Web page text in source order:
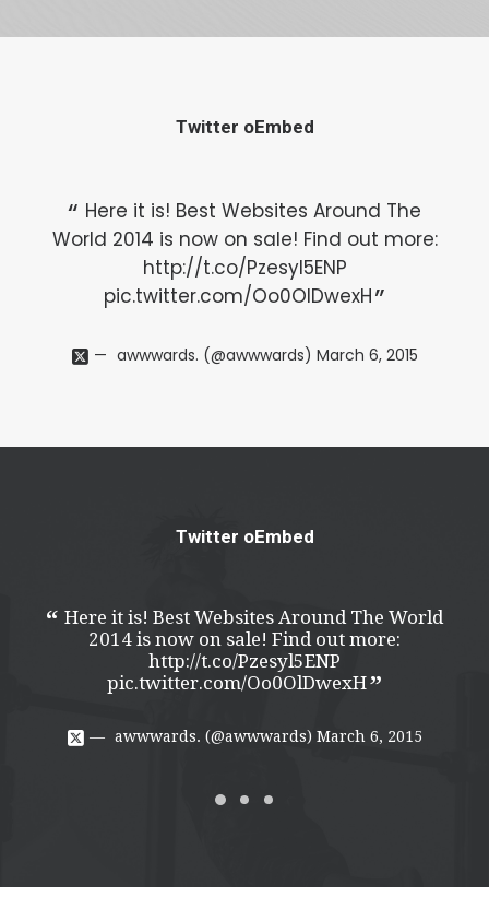
Twitter oEmbed
Here it is! Best Websites Around The
World 2014 is now on sale! Find out more:
http://t.co/Pzesyl5ENP
pic.twitter.com/Oo0OlDwexH
awwwards. (@awwwards) March 6, 2015
Twitter oEmbed
Here it is! Best Websites Around The World
2014 is now on sale! Find out more:
http://t.co/Pzesyl5ENP
pic.twitter.com/Oo0OlDwexH
awwwards. (@awwwards) March 6, 2015